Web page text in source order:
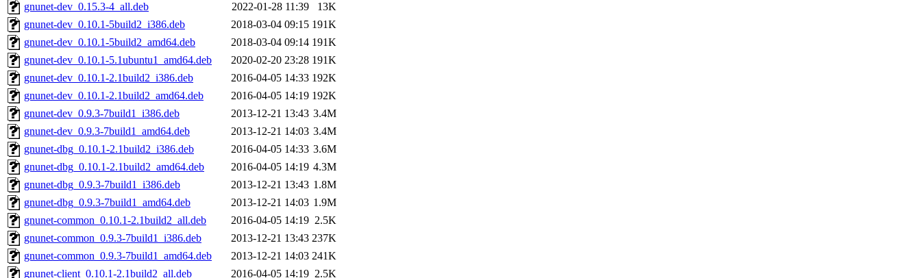
gnunet-dev_0.15.3-4_all.deb
2022-01-28 11:39
13K
gnunet-dev_0.10.1-5build2_i386.deb
2018-03-04 09:15 191K
gnunet-dev_0.10.1-5build2_amd64.deb
2018-03-04 09:14 191K
gnunet-dev_0.10.1-5.1ubuntu1_amd64.deb
2020-02-20 23:28 191K
gnunet-dev_0.10.1-2.1build2_i386.deb
2016-04-05 14:33 192K
gnunet-dev_0.10.1-2.1build2_amd64.deb
2016-04-05 14:19 192K
gnunet-dev_0.9.3-7build1_i386.deb
2013-12-21 13:43 3.4M
gnunet-dev_0.9.3-7build1_amd64.deb
2013-12-21 14:03 3.4M
gnunet-dbg_0.10.1-2.1build2_i386.deb
2016-04-05 14:33 3.6M
gnunet-dbg_0.10.1-2.1build2_amd64.deb
2016-04-05 14:19 4.3M
gnunet-dbg_0.9.3-7build1_i386.deb
2013-12-21 13:43 1.8M
gnunet-dbg_0.9.3-7build1_amd64.deb
2013-12-21 14:03 1.9M
gnunet-common_0.10.1-2.1build2_all.deb
2016-04-05 14:19 2.5K
gnunet-common_0.9.3-7build1_i386.deb
2013-12-21 13:43 237K
gnunet-common_0.9.3-7build1_amd64.deb
2013-12-21 14:03 241K
gnunet-client_0.10.1-2.1build2_all.deb
2016-04-05 14:19 2.5K